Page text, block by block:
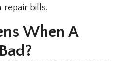
repair bills.
When A